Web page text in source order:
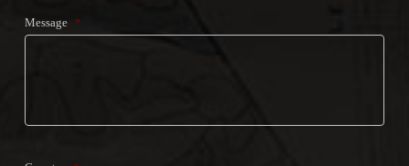
Message *